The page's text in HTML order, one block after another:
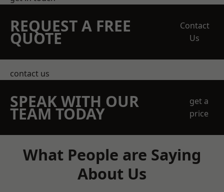
REQUEST A FREE
QUOTE
Contact
Us
contact us
SPEAK WITH OUR
TEAM TODAY
get a
price
What People are Saying
About Us